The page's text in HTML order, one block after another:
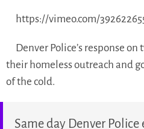
https://vimeo.com/
Denver Police’s response
their homeless outreach and
of the cold.
Same day Denver